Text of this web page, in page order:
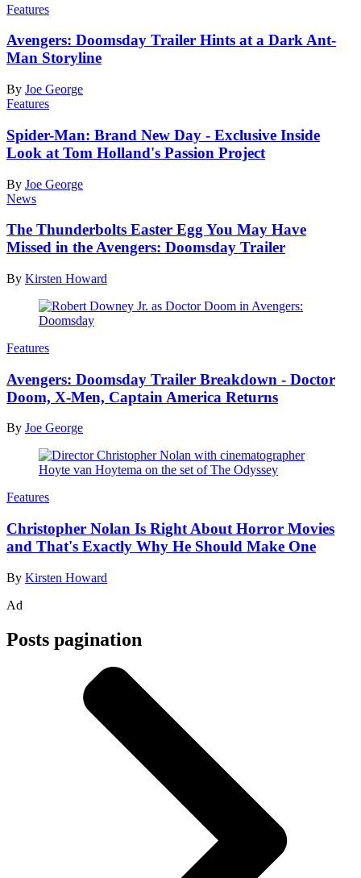
Features
Avengers: Doomsday Trailer Hints at a Dark Ant-
Man Storyline
By Joe George
Features
Spider-Man: Brand New Day - Exclusive Inside
Look at Tom Holland's Passion Project
By Joe George
News
The Thunderbolts Easter Egg You May Have
Missed in the Avengers: Doomsday Trailer
By Kirsten Howard
Features
Avengers: Doomsday Trailer Breakdown - Doctor
Doom, X-Men, Captain America Returns
By Joe George
Features
Christopher Nolan Is Right About Horror Movies
and That's Exactly Why He Should Make One
By Kirsten Howard
Ad
Posts pagination